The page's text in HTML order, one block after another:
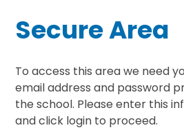
Secure Area
To access this area we need
email address and password
the school. Please enter this
and click login to proceed.